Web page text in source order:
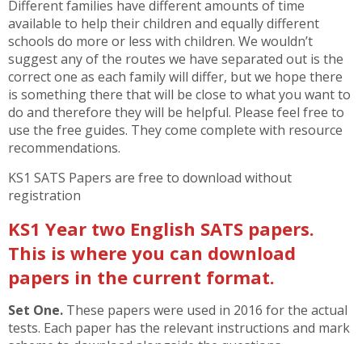
Different families have different amounts of time
available to help their children and equally different
schools do more or less with children. We wouldn’t
suggest any of the routes we have separated out is the
correct one as each family will differ, but we hope there
is something there that will be close to what you want to
do and therefore they will be helpful. Please feel free to
use the free guides. They come complete with resource
recommendations.
KS1 SATS Papers are free to download without
registration
KS1 Year two English SATS papers.
This is where you can download
papers in the current format.
Set One. These papers were used in 2016 for the actual
tests. Each paper has the relevant instructions and mark